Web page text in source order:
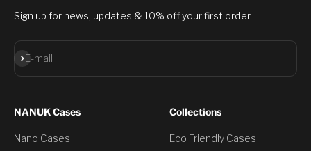
Sign up for news, updates & 10% off your first order.
E-mail
Subscribe
NANUK Cases
Nano Cases
Collections
Eco Friendly Cases